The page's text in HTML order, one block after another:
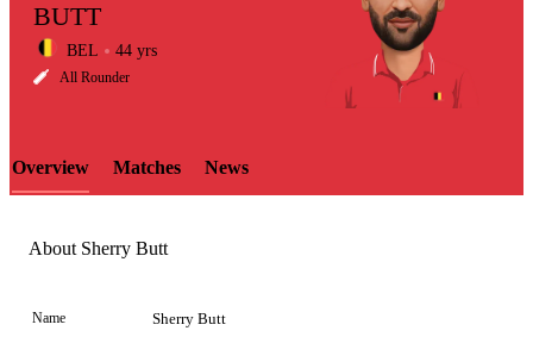
LCP
Element
BUTT
BEL 44 yrs
All Rounder
Overview Matches News
About Sherry Butt
Name Sherry Butt